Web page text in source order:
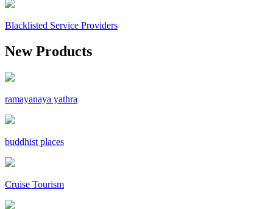
Blacklisted Service Providers
New Products
ramayanaya yathra
buddhist places
Cruise Tourism